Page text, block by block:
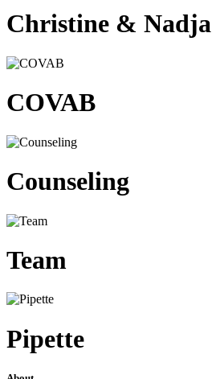
Christine & Nadja
COVAB
Counseling
Team
Pipette